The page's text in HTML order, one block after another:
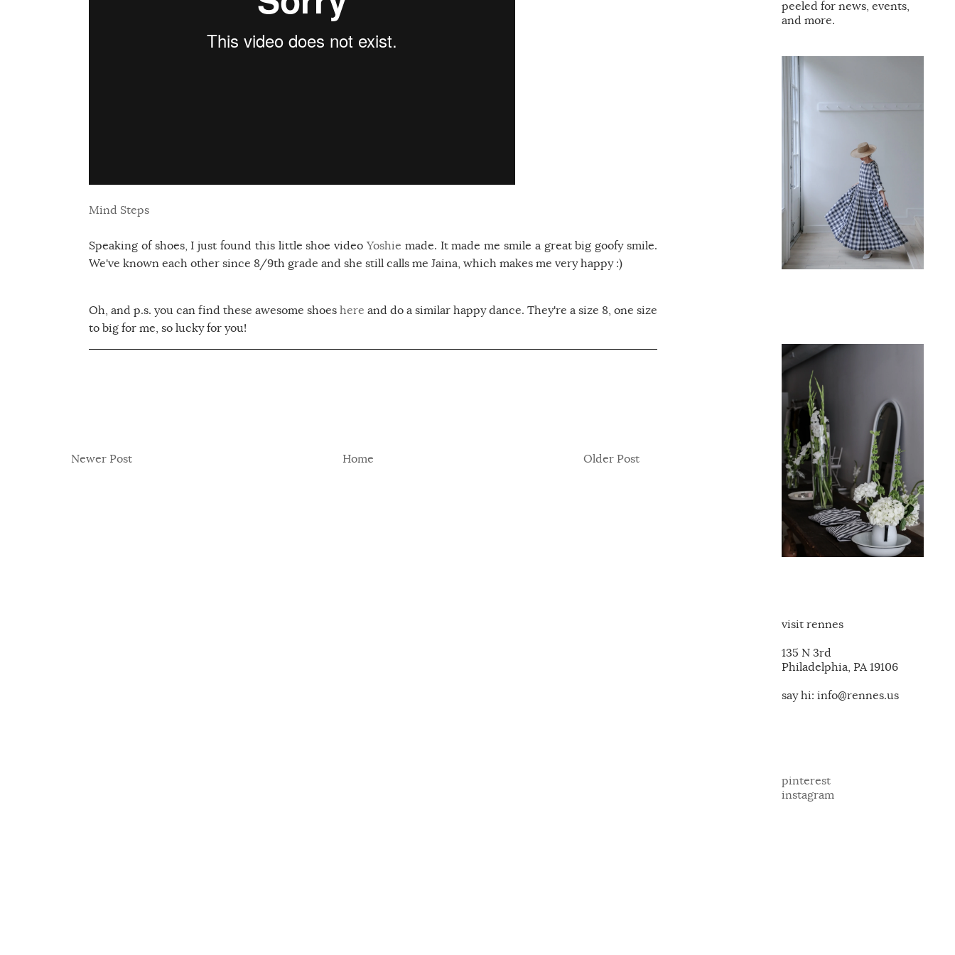
Mind Steps
Speaking of shoes, I just found this little shoe video Yoshie made. It made me smile a great big goofy smile.
We've known each other since 8/9th grade and she still calls me Jaina, which makes me very happy :)
Oh, and p.s. you can find these awesome shoes here and do a similar happy dance. They're a size 8, one size
to big for me, so lucky for you!
Newer Post Older Post
Home
peeled for news, events,
and more.
visit rennes
135 N 3rd
Philadelphia, PA 19106
say hi: info@rennes.us
pinterest
instagram